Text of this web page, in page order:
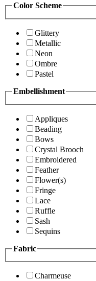
Color Scheme
Glittery
Metallic
Neon
Ombre
Pastel
Embellishment
Appliques
Beading
Bows
Crystal Brooch
Embroidered
Feather
Flower(s)
Fringe
Lace
Ruffle
Sash
Sequins
Fabric
Charmeuse